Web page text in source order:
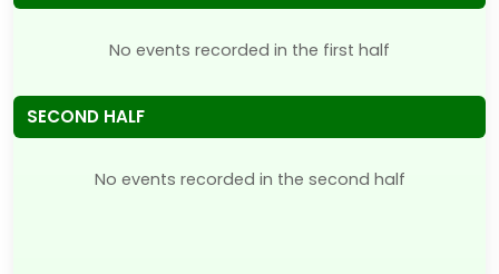
No events recorded in the first half
SECOND HALF
No events recorded in the second half